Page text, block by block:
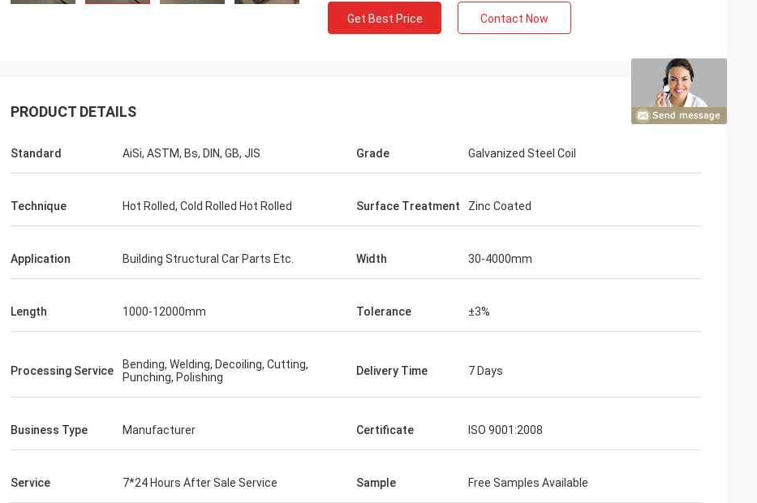
Vivian made sure i had a super quick
turnaround on an urgent order. As a
product requirements even without me
asking. Thoroughly recommend dealing
Mark Galon
second time order.
Get Best Price Contact Now
PRODUCT DETAILS
Standard AiSi, ASTM, Bs, DIN, GB, JIS Grade Galvanized Steel Coil
Technique Hot Rolled, Cold Rolled Hot Rolled Surface Treatment Zinc Coated
Application Building Structural Car Parts Etc. Width 30-4000mm
Length 1000-12000mm Tolerance ±3%
Processing Service
Bending, Welding, Decoiling, Cutting,
Punching, Polishing
Delivery Time 7 Days
Business Type Manufacturer Certificate ISO 9001:2008
Service 7*24 Hours After Sale Service Sample Free Samples Available